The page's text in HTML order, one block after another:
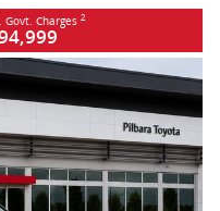
Govt. Charges 2